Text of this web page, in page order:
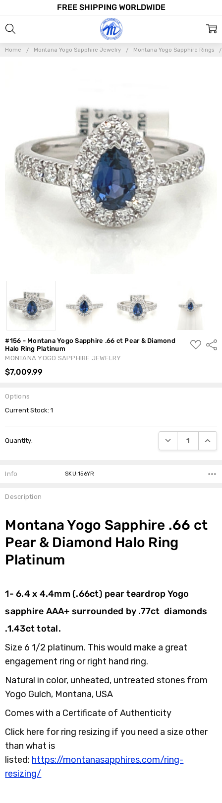
FREE SHIPPING WORLDWIDE
Home Montana Yogo Sapphire Jewelry Montana Yogo Sapphire Rings
#156 - Montana Yogo Sapphire .66 ct Pear & Diamond
Halo Ring Platinum
ADD
TO
MONTANA YOGO SAPPHIRE JEWELRY
$7,009.99
Options
Current Stock:1
Quantity: DECREASE
Info SKU:156YR
Description
Montana Yogo Sapphire .66 ct
Pear & Diamond Halo Ring
Platinum
1- 6.4 x 4.4mm (.66ct) pear teardrop Yogo
sapphire AAA+ surrounded by .77ct diamonds
.1.43ct total.
Size 6 1/2 platinum. This would make a great
engagement ring or right hand ring.
Natural in color, unheated, untreated stones from
Yogo Gulch, Montana, USA
Comes with a Certificate of Authenticity
Click here for ring resizing if you need a size other
than what is
listed: https://montanasapphires.com/ring-
resizing/